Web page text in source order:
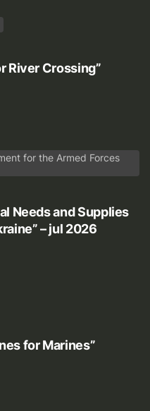
River Crossing”
for the Armed Forces
Needs and Supplies
– jul 2026
for Marines”